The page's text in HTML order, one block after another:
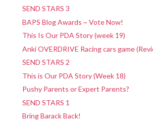
SEND STARS 3
BAPS Blog Awards ~ Vote Now!
This Is Our PDA Story (week 19)
Anki OVERDRIVE Racing cars game
SEND STARS 2
This is Our PDA Story (Week 18)
Pushy Parents or Expert Parents?
SEND STARS 1
Bring Barack Back!